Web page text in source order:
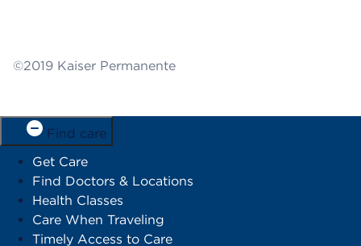
©2019 Kaiser Permanente
Find care
Get Care
Find Doctors & Locations
Health Classes
Care When Traveling
Timely Access to Care